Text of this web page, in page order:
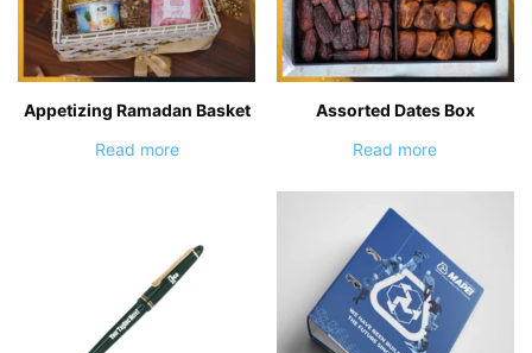
Appetizing Ramadan Basket
Read more
Assorted Dates Box
Read more